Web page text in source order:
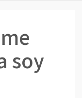
soy